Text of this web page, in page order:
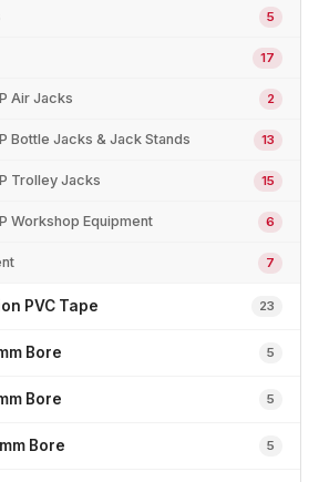
5
17
Air Jacks 2
Bottle Jacks & Jack Stands 13
Trolley Jacks 15
Workshop Equipment 6
7
PVC Tape 23
Bore 5
Bore 5
Bore 5